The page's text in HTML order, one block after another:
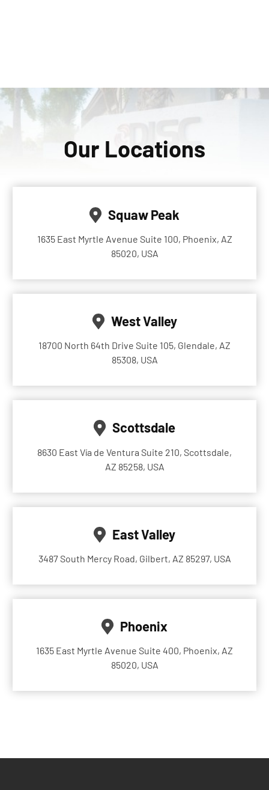
Our Locations
Squaw Peak
1635 East Myrtle Avenue Suite 100, Phoenix, AZ
85020, USA
West Valley
18700 North 64th Drive Suite 105, Glendale, AZ
85308, USA
Scottsdale
8630 East Vía de Ventura Suite 210, Scottsdale,
AZ 85258, USA
East Valley
3487 South Mercy Road, Gilbert, AZ 85297, USA
Phoenix
1635 East Myrtle Avenue Suite 400, Phoenix, AZ
85020, USA